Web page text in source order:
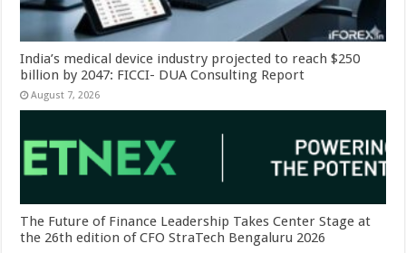
India’s medical device industry projected to reach $250
billion by 2047: FICCI- DUA Consulting Report
August 7, 2026
The Future of Finance Leadership Takes Center Stage at
the 26th edition of CFO StraTech Bengaluru 2026